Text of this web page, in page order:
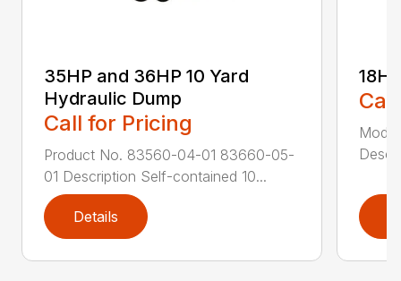
35HP and 36HP 10 Yard
Hydraulic Dump
Call for Pricing
Product No. 83560-04-01 83660-05-
01 Description Self-contained 10...
Details